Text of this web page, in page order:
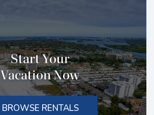
Start Your
Vacation Now
BROWSE RENTALS